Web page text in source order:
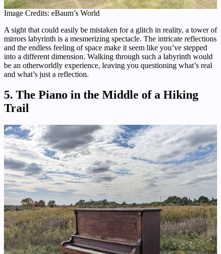
Image Credits: eBaum’s World
A sight that could easily be mistaken for a glitch in reality, a tower of
mirrors labyrinth is a mesmerizing spectacle. The intricate reflections
and the endless feeling of space make it seem like you’ve stepped
into a different dimension. Walking through such a labyrinth would
be an otherworldly experience, leaving you questioning what’s real
and what’s just a reflection.
5. The Piano in the Middle of a Hiking
Trail